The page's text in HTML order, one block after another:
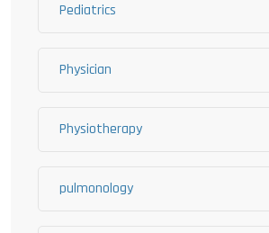
Pediatrics
Physician
Physiotherapy
pulmonology